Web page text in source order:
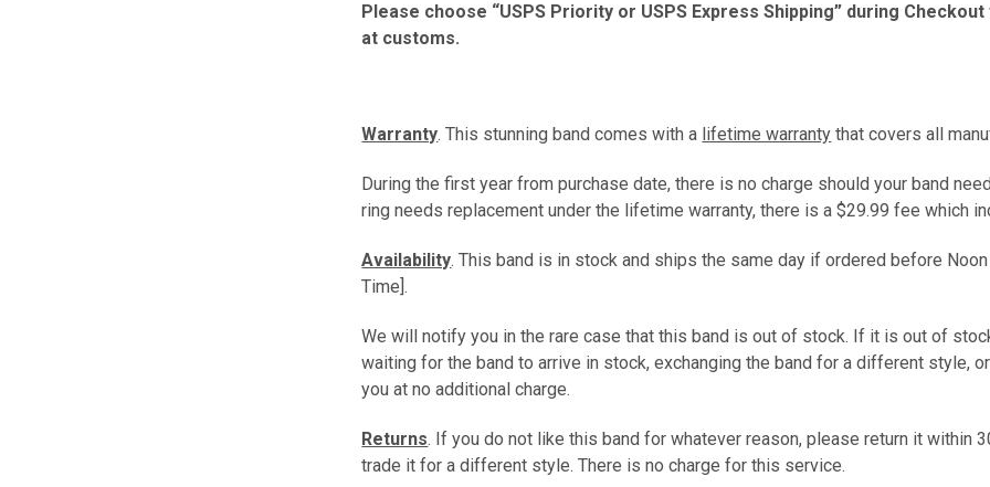
Please choose “USPS Priority or USPS Express Shipping” during
at customs.
Warranty. This stunning band comes with a lifetime warranty that covers all
During the first year from purchase date, there is no charge should your band
ring needs replacement under the lifetime warranty, there is a $29.99 fee which
Availability. This band is in stock and ships the same day if ordered before
Time].
We will notify you in the rare case that this band is out of stock. If it is out of
waiting for the band to arrive in stock, exchanging the band for a different style,
you at no additional charge.
Returns. If you do not like this band for whatever reason, please return it within
trade it for a different style. There is no charge for this service.